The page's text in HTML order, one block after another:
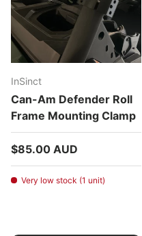
InSinct
Can-Am Defender Roll
Frame Mounting Clamp
Regular price
$85.00 AUD
Very low stock (1 unit)